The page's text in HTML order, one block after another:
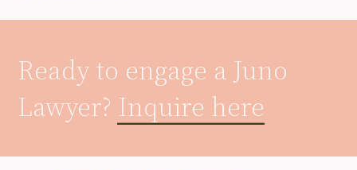
Ready to engage a Juno
Lawyer? Inquire here